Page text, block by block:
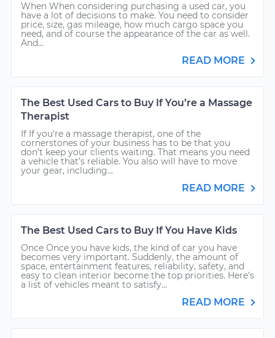
When When considering purchasing a used car, you
have a lot of decisions to make. You need to consider
price, size, gas mileage, how much cargo space you
need, and of course the appearance of the car as well.
And...
READ MORE
The Best Used Cars to Buy If You’re a Massage
Therapist
If If you're a massage therapist, one of the
cornerstones of your business has to be that you
don’t keep your clients waiting. That means you need
a vehicle that’s reliable. You also will have to move
your gear, including...
READ MORE
The Best Used Cars to Buy If You Have Kids
Once Once you have kids, the kind of car you have
becomes very important. Suddenly, the amount of
space, entertainment features, reliability, safety, and
easy to clean interior become the top priorities. Here’s
a list of vehicles meant to satisfy...
READ MORE